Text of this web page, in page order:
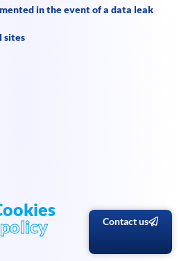
Contact us
in the event of a data leak
sites
policy